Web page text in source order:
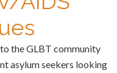
the GLBT community
asylum seekers looking